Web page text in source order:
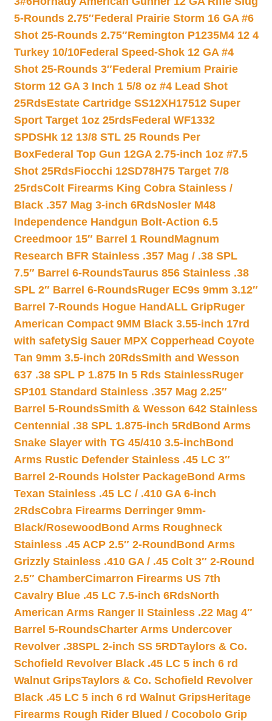
5-Rounds 2.75″Federal Prairie Storm 16 GA #6
Shot 25-Rounds 2.75″Remington P1235M4 12 4
Turkey 10/10Federal Speed-Shok 12 GA #4
Shot 25-Rounds 3″Federal Premium Prairie
Storm 12 GA 3 Inch 1 5/8 oz #4 Lead Shot
25RdsEstate Cartridge SS12XH17512 Super
Sport Target 1oz 25rdsFederal WF1332
SPDSHk 12 13/8 STL 25 Rounds Per
BoxFederal Top Gun 12GA 2.75-inch 1oz #7.5
Shot 25RdsFiocchi 12SD78H75 Target 7/8
25rdsColt Firearms King Cobra Stainless /
Black .357 Mag 3-inch 6RdsNosler M48
Independence Handgun Bolt-Action 6.5
Creedmoor 15″ Barrel 1 Round Magnum
Research BFR Stainless .357 Mag / .38 SPL
7.5″ Barrel 6-RoundsTaurus 856 Stainless .38
SPL 2″ Barrel 6-RoundsRuger EC9s 9mm 3.12″
Barrel 7-Rounds Hogue HandALL GripRuger
American Compact 9MM Black 3.55-inch 17rd
with safetySig Sauer MPX Copperhead Coyote
Tan 9mm 3.5-inch 20RdsSmith and Wesson
637 .38 SPL P 1.875 In 5 Rds StainlessRuger
SP101 Standard Stainless .357 Mag 2.25″
Barrel 5-RoundsSmith & Wesson 642 Stainless
Centennial .38 SPL 1.875-inch 5Rd Bond Arms
Snake Slayer with TG 45/410 3.5-inchBond
Arms Rustic Defender Stainless .45 LC 3″
Barrel 2-Rounds Holster PackageBond Arms
Texan Stainless .45 LC / .410 GA 6-inch
2RdsCobra Firearms Derringer 9mm-
Black/Rosewood Bond Arms Roughneck
Stainless .45 ACP 2.5″ 2-Round Bond Arms
Grizzly Stainless .410 GA / .45 Colt 3″ 2-Round
2.5″ ChamberCimarron Firearms US 7th
Cavalry Blue .45 LC 7.5-inch 6RdsNorth
American Arms Ranger II Stainless .22 Mag 4″
Barrel 5-RoundsCharter Arms Undercover
Revolver .38SPL 2-inch SS 5RDTaylors & Co.
Schofield Revolver Black .45 LC 5 inch 6 rd
Walnut GripsTaylors & Co. Schofield Revolver
Black .45 LC 5 inch 6 rd Walnut GripsHeritage
Firearms Rough Rider Blued / Cocobolo Grip